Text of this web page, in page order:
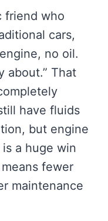
friend who
cars,
no oil.
about.” That
have fluids
but engine
a huge win
fewer
maintenance